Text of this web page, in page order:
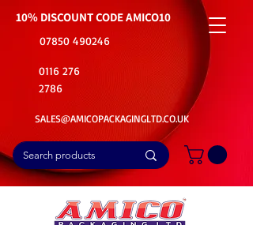
10% DISCOUNT CODEAMICO10
07850 490246
0116 276
2786
SALES@AMICOPACKAGINGLTD.CO.UK